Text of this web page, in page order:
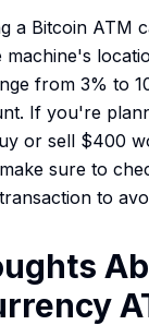
a Bitcoin ATM
machine's
from 3% to
If you're
or sell $400
sure to
to